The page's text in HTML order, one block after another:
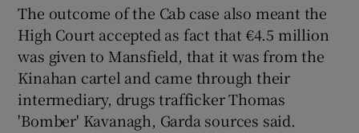
The outcome of the Cab case also meant the
High Court accepted as fact that €4.5 million
was given to Mansfield, that it was from the
Kinahan cartel and came through their
intermediary, drugs trafficker Thomas
'Bomber' Kavanagh, Garda sources said.